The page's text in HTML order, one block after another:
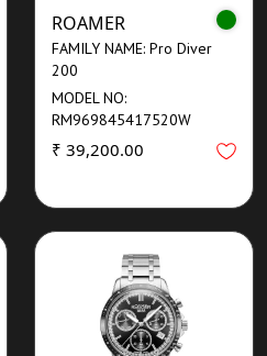
ROAMER
FAMILY NAME: Pro Diver
200
MODEL NO:
RM969845417520W
₹ 39,200.00